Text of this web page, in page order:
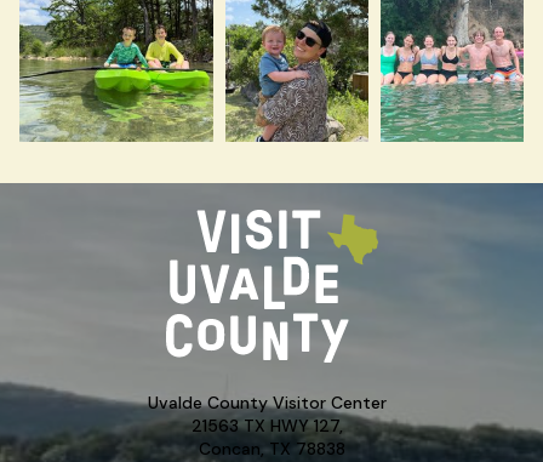
Uvalde County Visitor Center
21563 TX HWY 127,
Concan, TX 78838